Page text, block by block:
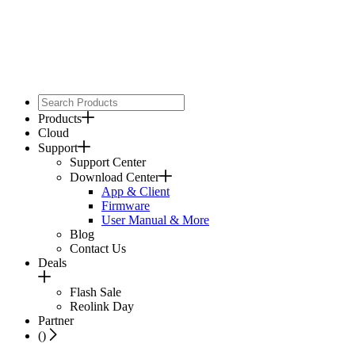
Products
Cloud
Support
Support Center
Download Center
App & Client
Firmware
User Manual & More
Blog
Contact Us
Deals
Flash Sale
Reolink Day
Partner
()